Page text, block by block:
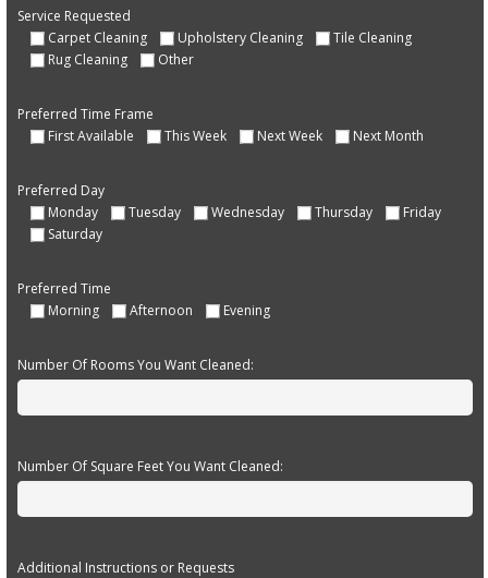
Service Requested
Carpet Cleaning
Upholstery Cleaning
Tile Cleaning
Rug Cleaning
Other
Preferred Time Frame
First Available
This Week Next Week Next Month
Preferred Day
Monday
Tuesday Wednesday Thursday
Friday
Saturday
Preferred Time
Morning
Afternoon Evening
Number Of Rooms You Want Cleaned:
Number Of Square Feet You Want Cleaned:
Additional Instructions or Requests